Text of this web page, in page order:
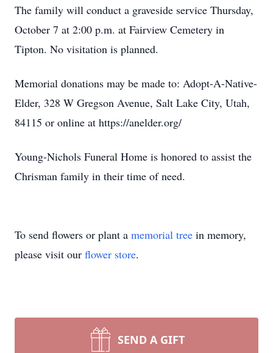
The family will conduct a graveside service Thursday,
October 7 at 2:00 p.m. at Fairview Cemetery in
Tipton. No visitation is planned.
Memorial donations may be made to: Adopt-A-Native-
Elder, 328 W Gregson Avenue, Salt Lake City, Utah,
84115 or online at https://anelder.org/
Young-Nichols Funeral Home is honored to assist the
Chrisman family in their time of need.
To send flowers or plant a memorial tree in memory,
please visit our flower store.
SEND A GIFT